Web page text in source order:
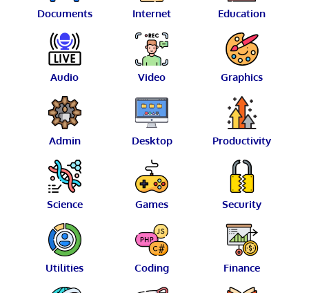
Documents Internet Education
Audio Video Graphics
Admin Desktop Productivity
Science Games Security
Utilities Coding Finance